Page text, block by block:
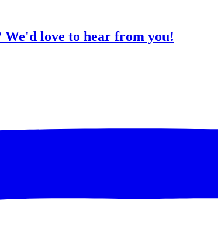
We'd love to hear from you!